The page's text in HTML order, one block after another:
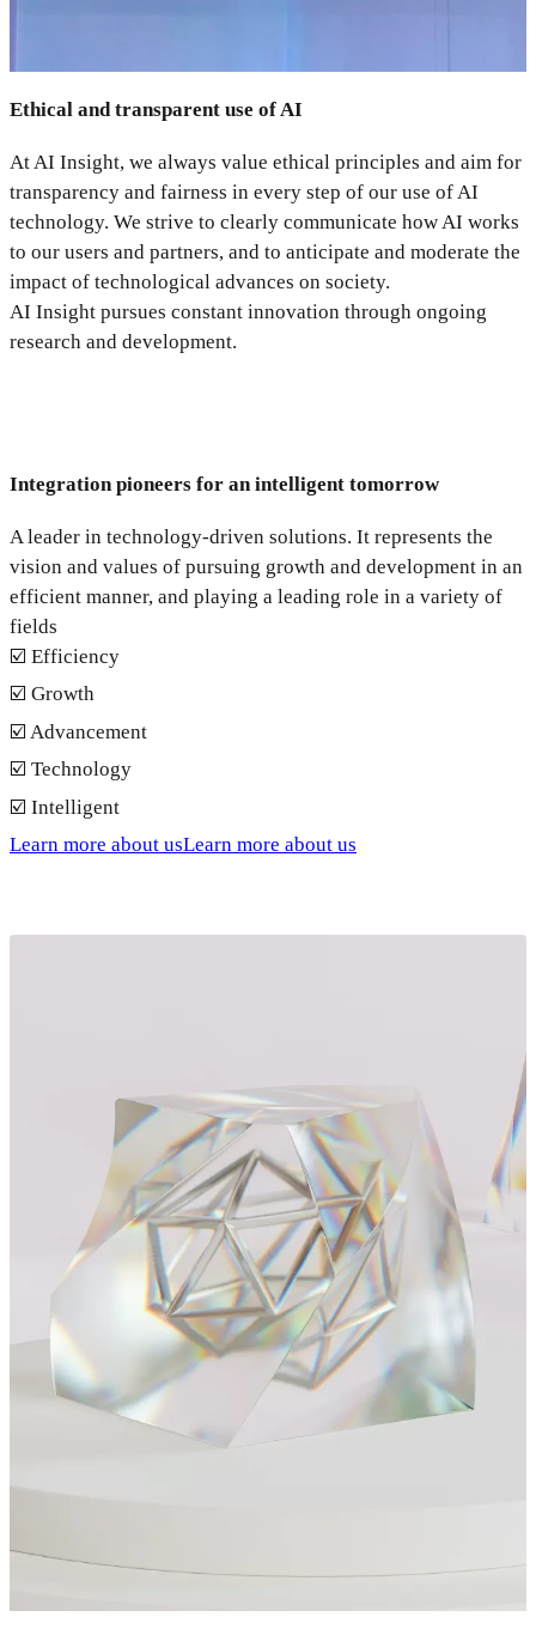
Ethical and transparent use of AI
At AI Insight, we always value ethical principles and aim for
transparency and fairness in every step of our use of AI
technology. We strive to clearly communicate how AI works
to our users and partners, and to anticipate and moderate the
impact of technological advances on society.
AI Insight pursues constant innovation through ongoing
research and development.
Integration pioneers for an intelligent tomorrow
A leader in technology-driven solutions. It represents the
vision and values of pursuing growth and development in an
efficient manner, and playing a leading role in a variety of
fields
☑️ Efficiency
☑️ Growth
☑️ Advancement
☑️ Technology
☑️ Intelligent
Learn more about usLearn more about us